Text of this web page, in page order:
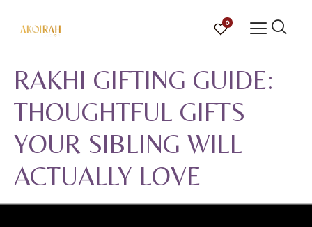
0
RAKHI GIFTING GUIDE:
THOUGHTFUL GIFTS
YOUR SIBLING WILL
ACTUALLY LOVE